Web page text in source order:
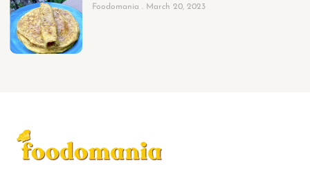
Foodomania March 20, 2023